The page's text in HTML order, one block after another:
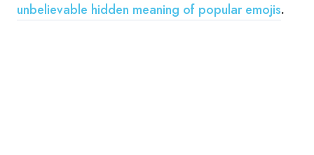
unbelievable hidden meaning of popular emojis.